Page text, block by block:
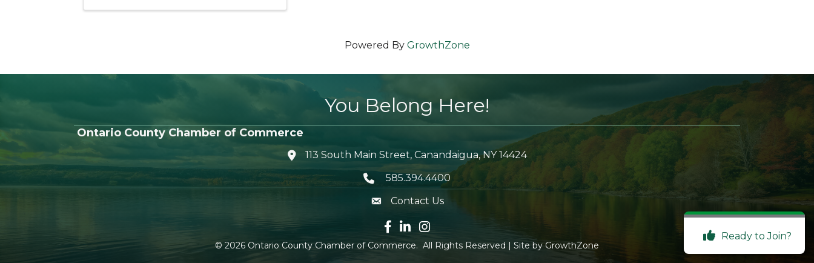
Powered By GrowthZone
You Belong Here!
Ontario County Chamber of Commerce
location icon
113 South Main Street, Canandaigua, NY 14424
Telephone icon
585.394.4400
envelope icon
Contact Us
Facebook icon
LinkedIn icon
Instagram icon
© 2026 Ontario County Chamber of Commerce. All Rights Reserved | Site by GrowthZone
Ready to Join?